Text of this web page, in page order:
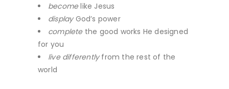
becomelike Jesus
displayGod’s power
completethe good works He designed
for you
live differentlyfrom the rest of the
world